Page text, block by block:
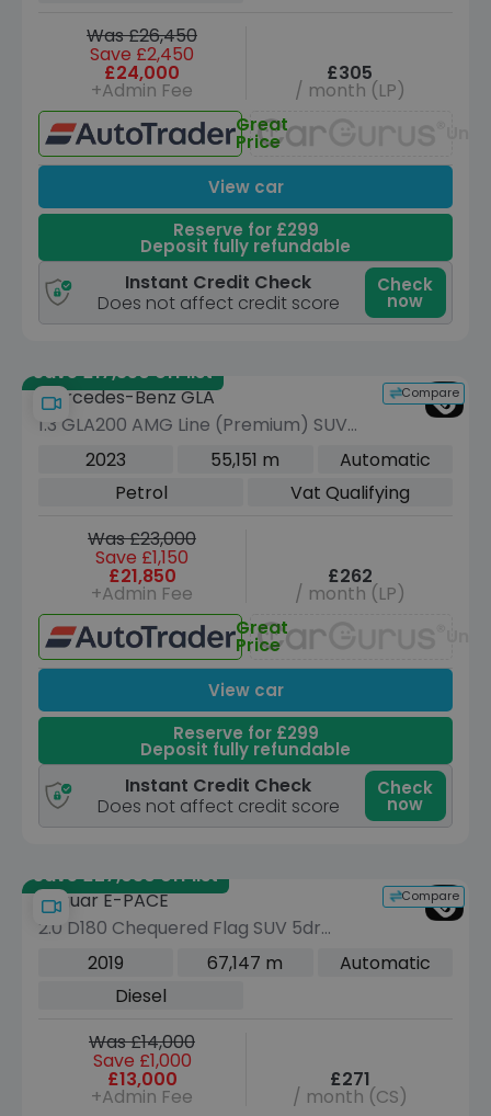
Was £26,450
Save £2,450
£24,000
+Admin Fee
£305
/ month (LP)
Great
Price
View car
Reserve for £299
Deposit fully refundable
Instant Credit Check
Does not affect credit score
Check
now
Save £17,350 off list
Compare
Mercedes-Benz GLA
1.3 GLA200 AMG Line (Premium) SUV
5dr Petrol 7G-DCT Euro 6 (s/s) (163
2023 55,151 m
Automatic
Petrol
Vat Qualifying
Was £23,000
Save £1,150
£21,850
+Admin Fee
£262
/ month (LP)
Great
Price
View car
Reserve for £299
Deposit fully refundable
Instant Credit Check
Does not affect credit score
Check
now
Save £27,030 off list
Compare
Jaguar E-PACE
2.0 D180 Chequered Flag SUV 5dr
Diesel Auto AWD Euro 6 (s/s) (180 ps)
2019 67,147 m
Automatic
Diesel
Was £14,000
Save £1,000
£13,000
+Admin Fee
£271
/ month (CS)